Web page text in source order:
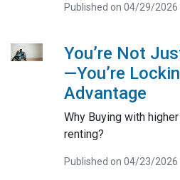
Published on 04/29/2026
You’re Not
—You’re
Advantage
Why Buying with
renting?
Published on 04/23/2026